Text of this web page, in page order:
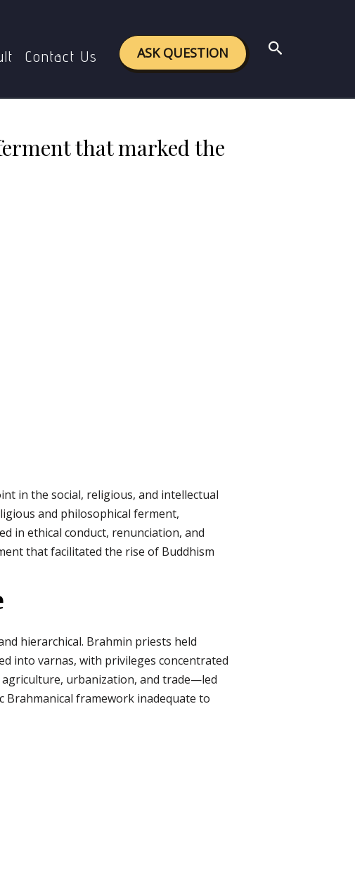
Contact Us ASK QUESTION Search
that marked the
in the social, religious, and intellectual
and philosophical ferment,
in ethical conduct, renunciation, and
that facilitated the rise of Buddhism
hierarchical. Brahmin priests held
into varnas, with privileges concentrated
urbanization, and trade—led
framework inadequate to